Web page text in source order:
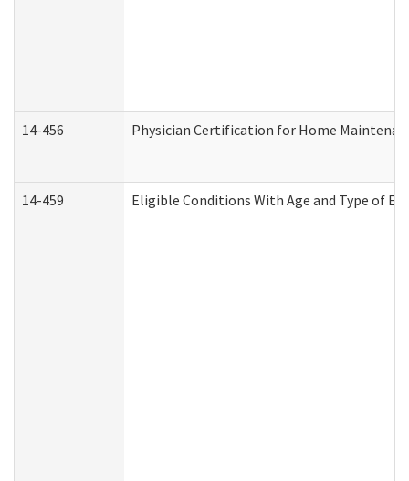
14-456 Physician Certification for Home
14-459 Eligible Conditions With Age and Type of